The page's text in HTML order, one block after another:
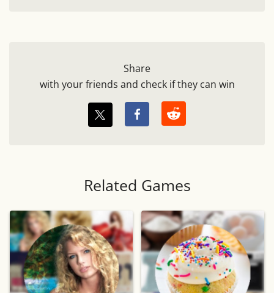
Share
with your friends and check if they can win
Related Games